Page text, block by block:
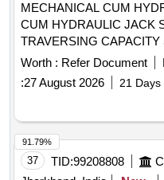
MECHANICAL CUM HYDRAULIC
CUM HYDRAULIC JACK
TRAVERSING CAPACITY
PURPOSE SCREWED
SAFETY LOCK NUT.
CONSISTING O F
JACK INTEGRAL PUMP
SAFETY LOCK NUT
TYPE- SP-SR-50/
CLOSED HEIGHT
HIGHT WITH VTB-
Worth : Refer Document
:27 August 2026 21 Days
37 TID:99208808
91.79%